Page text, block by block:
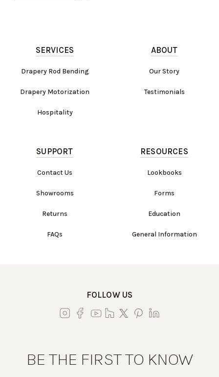
SERVICES
Drapery Rod Bending
Drapery Motorization
Hospitality
ABOUT
Our Story
Testimonials
SUPPORT
Contact Us
Showrooms
Returns
FAQs
RESOURCES
Lookbooks
Forms
Education
General Information
FOLLOW US
BE THE FIRST TO KNOW